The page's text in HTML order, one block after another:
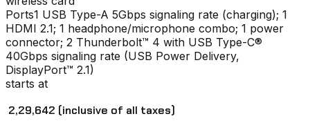
Ports1 USB Type-A 5Gbps signaling rate (charging); 1
HDMI 2.1; 1 headphone/microphone combo; 1 power
connector; 2 Thunderbolt™ 4 with USB Type-C®
40Gbps signaling rate (USB Power Delivery,
DisplayPort™ 2.1)
starts at
₹ 2,29,642 (inclusive of all taxes)